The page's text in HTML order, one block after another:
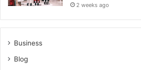
2 weeks ago
Business
Blog